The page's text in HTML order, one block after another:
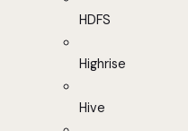
HDFS
Highrise
Hive